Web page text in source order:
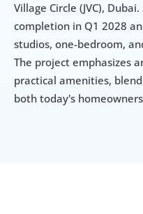
Village Circle (JVC),
completion in Q1 2028
studios, one-bedroom,
The project emphasizes
practical amenities,
both today's